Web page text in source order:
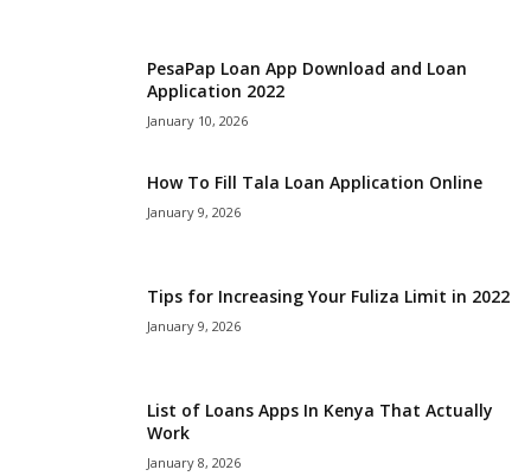
PesaPap Loan App Download and Loan
Application 2022
January 10, 2026
How To Fill Tala Loan Application Online
January 9, 2026
Tips for Increasing Your Fuliza Limit in 2022
January 9, 2026
List of Loans Apps In Kenya That Actually
Work
January 8, 2026